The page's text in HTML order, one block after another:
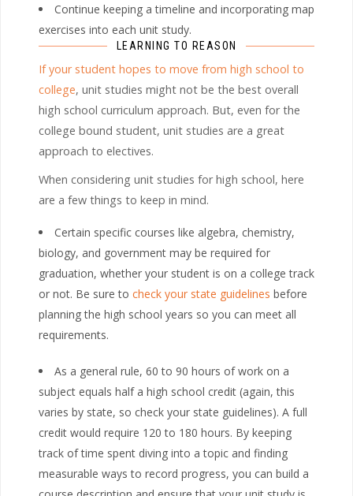
Continue keeping a timeline and incorporating map
exercises into each unit study.
LEARNING TO REASON
If your student hopes to move from high school to
college, unit studies might not be the best overall
high school curriculum approach. But, even for the
college bound student, unit studies are a great
approach to electives.
When considering unit studies for high school, here
are a few things to keep in mind.
Certain specific courses like algebra, chemistry,
biology, and government may be required for
graduation, whether your student is on a college track
or not. Be sure to check your state guidelines before
planning the high school years so you can meet all
requirements.
As a general rule, 60 to 90 hours of work on a
subject equals half a high school credit (again, this
varies by state, so check your state guidelines). A full
credit would require 120 to 180 hours. By keeping
track of time spent diving into a topic and finding
measurable ways to record progress, you can build a